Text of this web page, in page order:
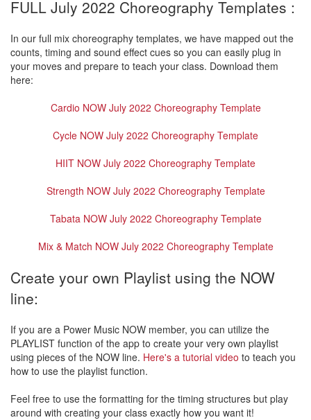
FULL July 2022 Choreography Templates :
In our full mix choreography templates, we have mapped out the
counts, timing and sound effect cues so you can easily plug in
your moves and prepare to teach your class. Download them
here:
Cardio NOW July 2022 Choreography Template
Cycle NOW July 2022 Choreography Template
HIIT NOW July 2022 Choreography Template
Strength NOW July 2022 Choreography Template
Tabata NOW July 2022 Choreography Template
Mix & Match NOW July 2022 Choreography Template
Create your own Playlist using the NOW
line:
If you are a Power Music NOW member, you can utilize the
PLAYLIST function of the app to create your very own playlist
using pieces of the NOW line. Here's a tutorial video to teach you
how to use the playlist function.
Feel free to use the formatting for the timing structures but play
around with creating your class exactly how you want it!